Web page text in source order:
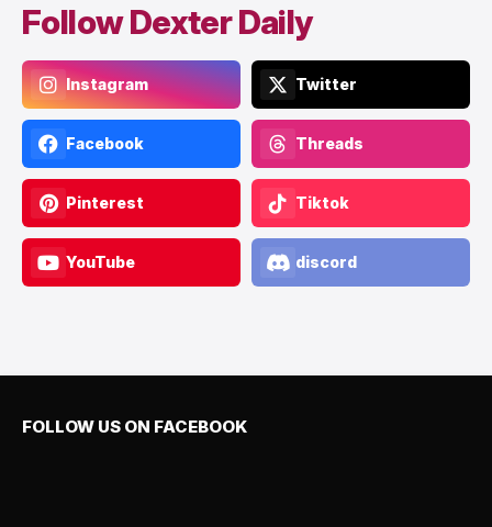
Follow Dexter Daily
Instagram Twitter
Facebook Threads
Pinterest Tiktok
YouTube discord
FOLLOW US ON FACEBOOK